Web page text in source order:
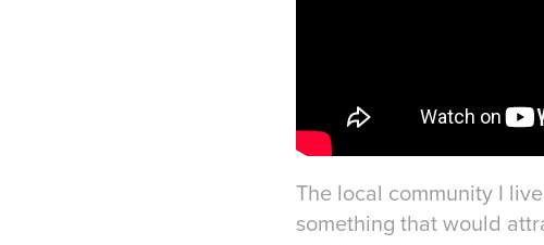
The local community I
something that would